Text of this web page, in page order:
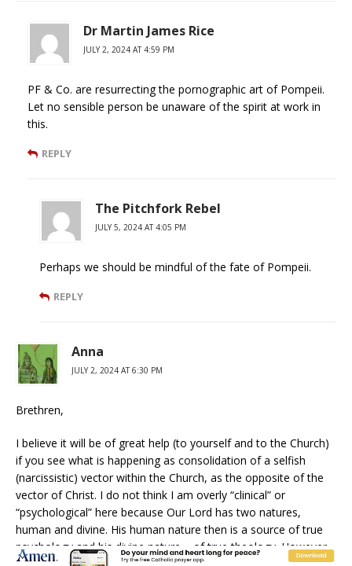
Dr Martin James Rice
JULY 2, 2024 AT 4:59 PM
PF & Co. are resurrecting the pornographic art of Pompeii.
Let no sensible person be unaware of the spirit at work in
this.
REPLY
The Pitchfork Rebel
JULY 5, 2024 AT 4:05 PM
Perhaps we should be mindful of the fate of Pompeii.
REPLY
Anna
JULY 2, 2024 AT 6:30 PM
Brethren,
I believe it will be of great help (to yourself and to the Church)
if you see what is happening as consolidation of a selfish
(narcissistic) vector within the Church, as the opposite of the
vector of Christ. I do not think I am overly “clinical” or
“psychological” here because Our Lord has two natures,
human and divine. His human nature then is a source of true
psychology and his divine nature – of true theology. However,